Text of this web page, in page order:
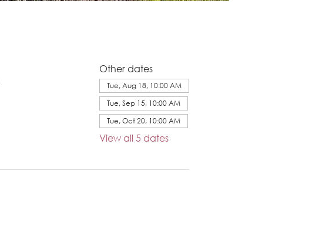
Other dates
Tue, Aug 18, 10:00 AM
Tue, Sep 15, 10:00 AM
Tue, Oct 20, 10:00 AM
View all 5 dates